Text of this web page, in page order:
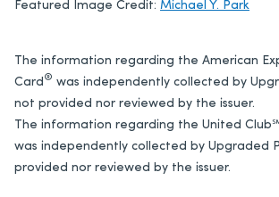
Featured Image Credit: Michael Y. Park
The information regarding the American
Card® was independently collected by
not provided nor reviewed by the issuer.
The information regarding the United Club℠
was independently collected by Upgraded
provided nor reviewed by the issuer.